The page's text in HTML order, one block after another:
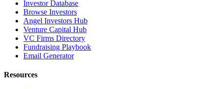
Investor Database
Browse Investors
Angel Investors Hub
Venture Capital Hub
VC Firms Directory
Fundraising Playbook
Email Generator
Resources